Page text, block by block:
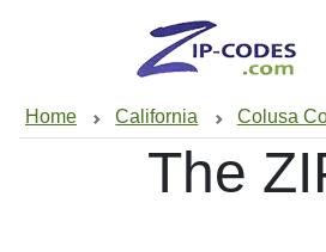
Home California Colusa
The